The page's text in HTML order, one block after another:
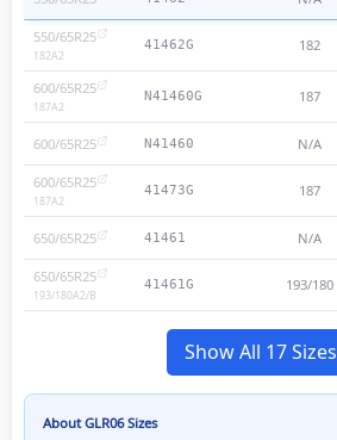
550/65R25
182A2
41462G 182
600/65R25
187A2
N41460G 187
600/65R25 N41460 N/A
600/65R25
187A2
41473G 187
650/65R25 41461 N/A
650/65R25
193/180A2/B
41461G 193/180
Show All 17 Sizes
AboutGLR06Sizes